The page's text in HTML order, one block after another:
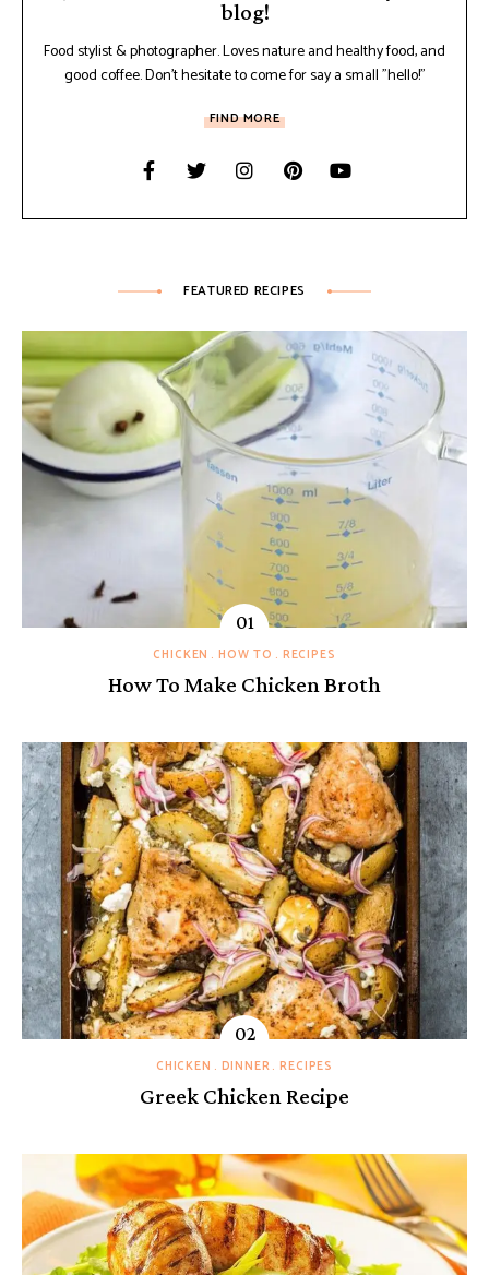
blog!
Food stylist & photographer. Loves nature and healthy food, and
good coffee. Don't hesitate to come for say a small "hello!"
FIND MORE
FEATURED RECIPES
CHICKEN HOW TO RECIPES
How To Make Chicken Broth
CHICKEN DINNER RECIPES
Greek Chicken Recipe